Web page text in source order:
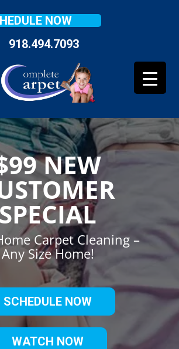
NOW
918.494.7093
NEW
SPECIAL
Carpet Cleaning –
Any Size Home!
SCHEDULE NOW
WATCH NOW